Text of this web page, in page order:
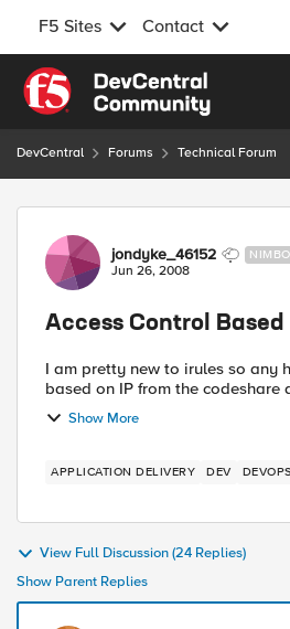
F5 Sites Contact
Skip to content
DevCentral Forums Technical Forum
Forum Discussion
jondyke_46152
Jun 26, 2008
Access Control
I am pretty new to irules so any help here would be
Show More
APPLICATION DELIVERY DEV DEVOPS
View Full Discussion (24 Replies)
Show Parent Replies